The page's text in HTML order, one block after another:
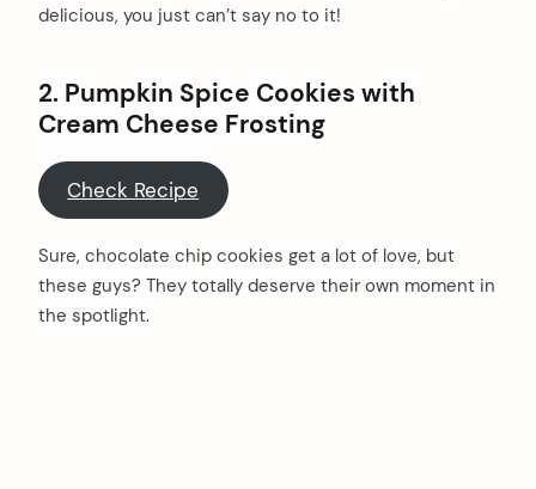
delicious, you just can’t say no to it!
2. Pumpkin Spice Cookies with
Cream Cheese Frosting
Check Recipe
Sure, chocolate chip cookies get a lot of love, but
these guys? They totally deserve their own moment in
the spotlight.